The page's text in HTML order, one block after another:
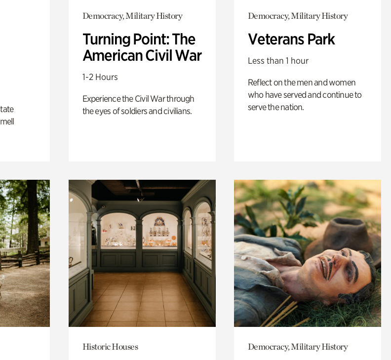
Democracy, Military History
Turning Point: The
American Civil War
1-2 Hours
Experience the Civil War through
the eyes of soldiers and civilians.
Democracy, Military History
Veterans Park
Less than 1 hour
Reflect on the men and women
who have served and continue to
serve the nation.
Historic Houses Democracy, Military History